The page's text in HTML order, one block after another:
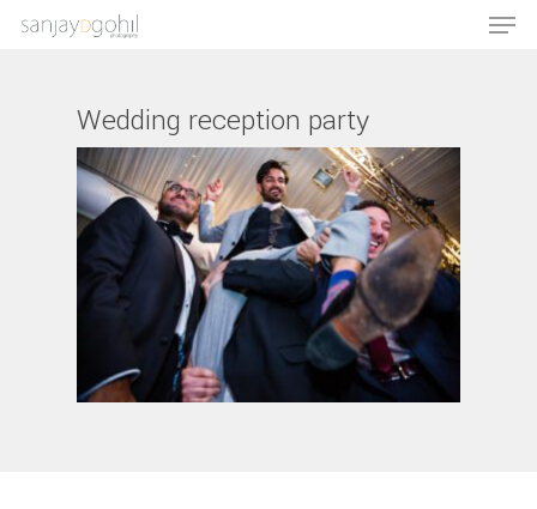
Hit enter to search or ESC to close
Wedding reception party